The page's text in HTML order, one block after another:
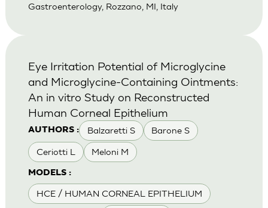
Gastroenterology, Rozzano, MI, Italy
AUTHORS : Balzaretti S Barone S
Ceriotti L Meloni M
MODELS :
HCE / HUMAN CORNEAL EPITHELIUM
Eye Irritation Potential of Microglycine
and Microglycine-Containing Ointments:
An in vitro Study on Reconstructed
Human Corneal Epithelium